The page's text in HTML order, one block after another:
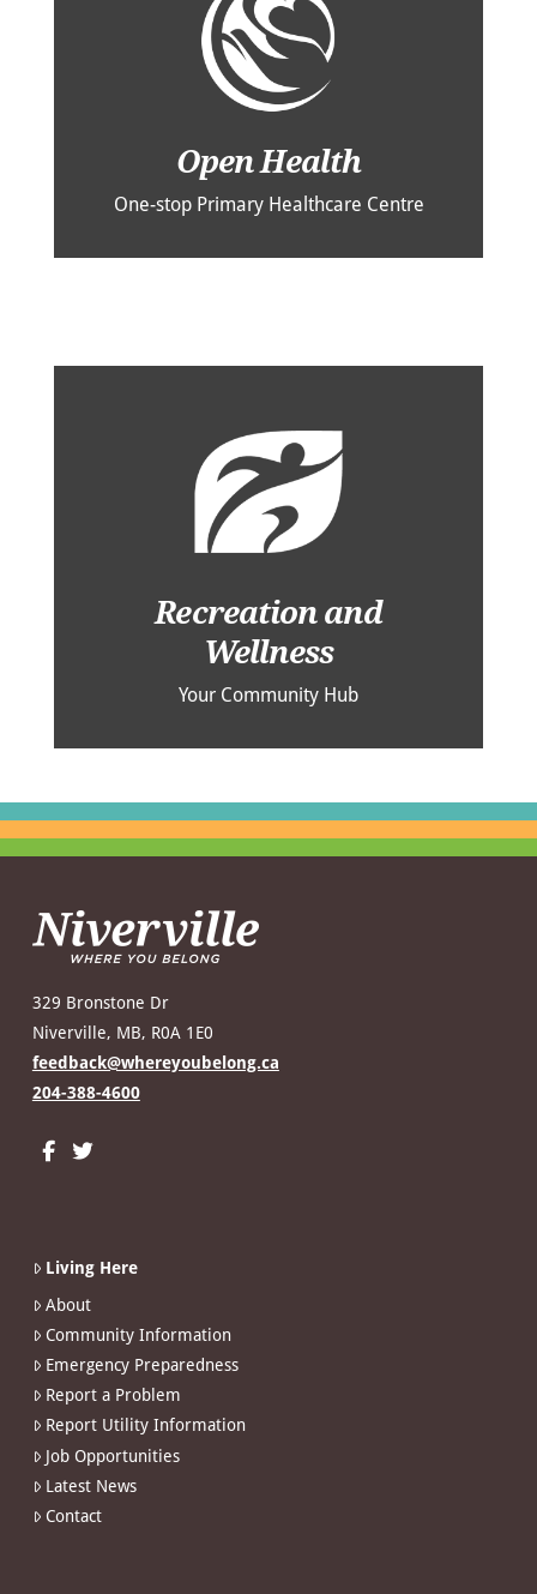
Open Health
One-stop Primary Healthcare Centre
Recreation and
Wellness
Your Community Hub
329 Bronstone Dr
Niverville, MB, R0A 1E0
feedback@whereyoubelong.ca
204-388-4600
Living Here
About
Community Information
Emergency Preparedness
Report a Problem
Report Utility Information
Job Opportunities
Latest News
Contact